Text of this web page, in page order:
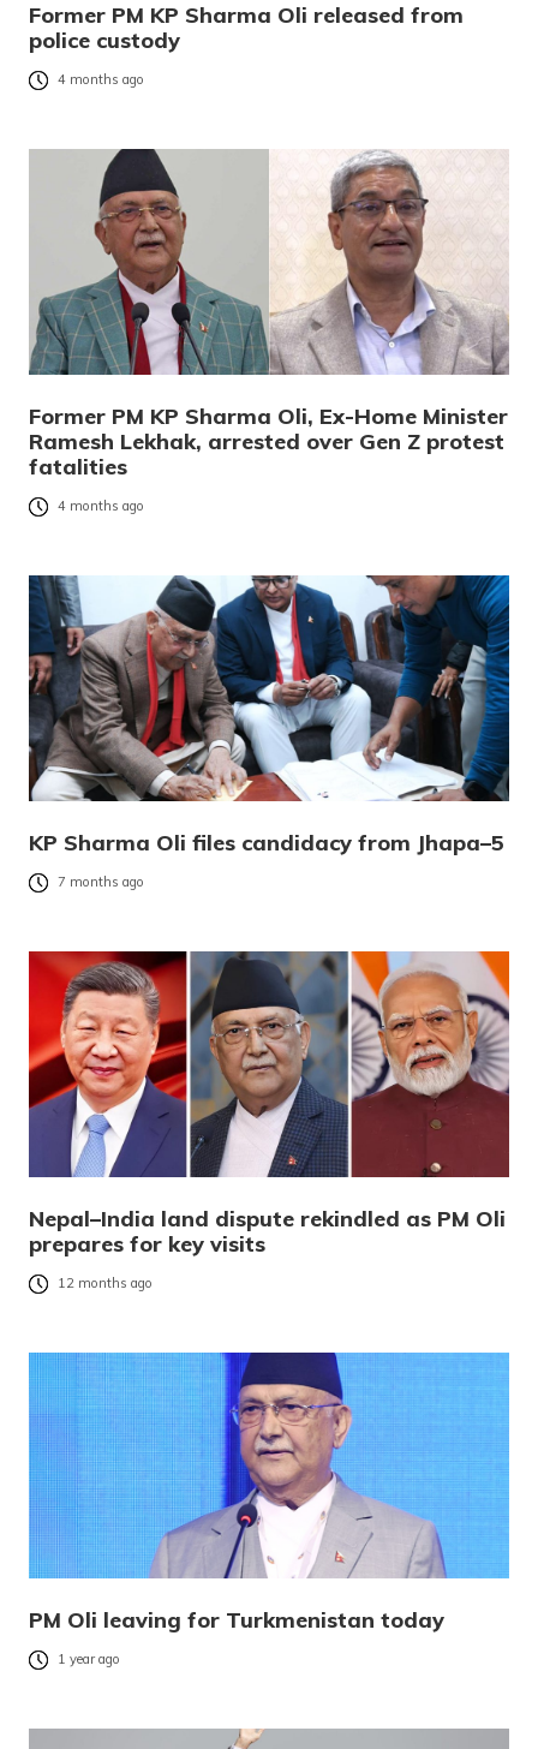
Former PM KP Sharma Oli released from
police custody
4 months ago
Former PM KP Sharma Oli, Ex-Home Minister
Ramesh Lekhak, arrested over Gen Z protest
fatalities
4 months ago
KP Sharma Oli files candidacy from Jhapa–5
7 months ago
Nepal–India land dispute rekindled as PM Oli
prepares for key visits
12 months ago
PM Oli leaving for Turkmenistan today
1 year ago